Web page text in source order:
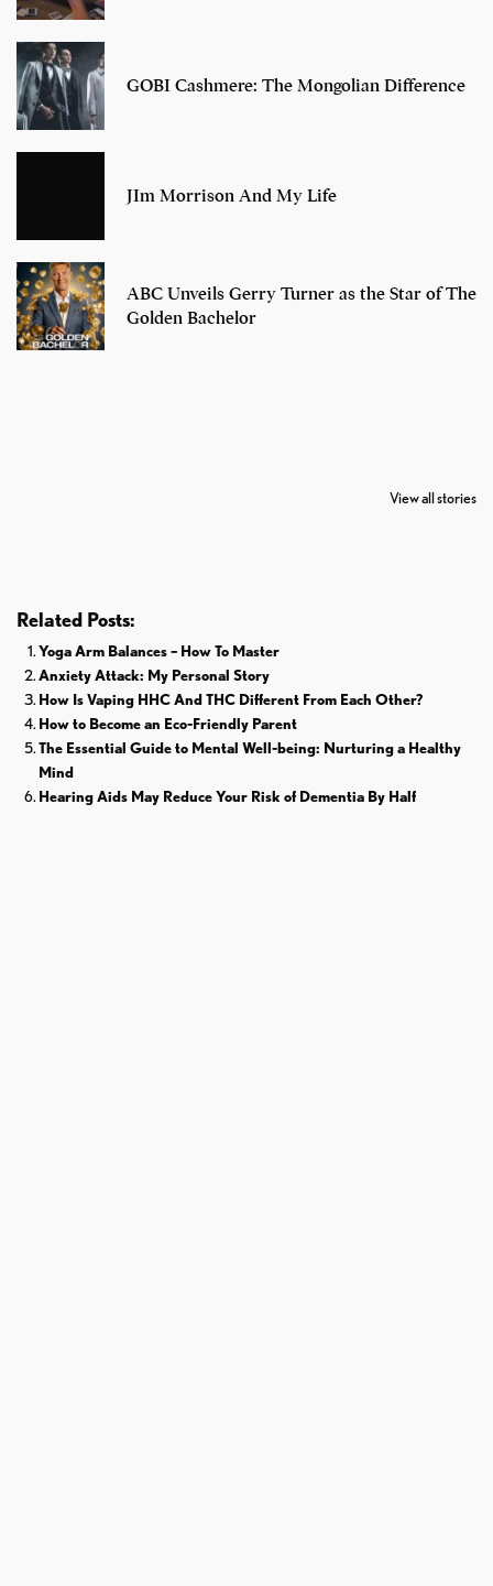
GOBI Cashmere: The Mongolian Difference
JIm Morrison And My Life
ABC Unveils Gerry Turner as the Star of The
Golden Bachelor
View all stories
Retires From
Related Posts:
Yoga Arm Balances – How To Master
Anxiety Attack: My Personal Story
How Is Vaping HHC And THC Different From Each Other?
How to Become an Eco-Friendly Parent
The Essential Guide to Mental Well-being: Nurturing a Healthy
Mind
Hearing Aids May Reduce Your Risk of Dementia By Half